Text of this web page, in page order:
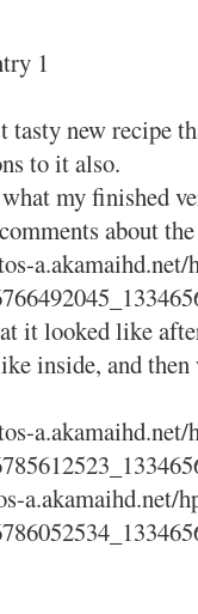
1
tasty new recipe
to it also.
my finished
about
a.akamaihd.net/
it looked like
inside, and
a.akamaihd.net/
a.akamaihd.net/